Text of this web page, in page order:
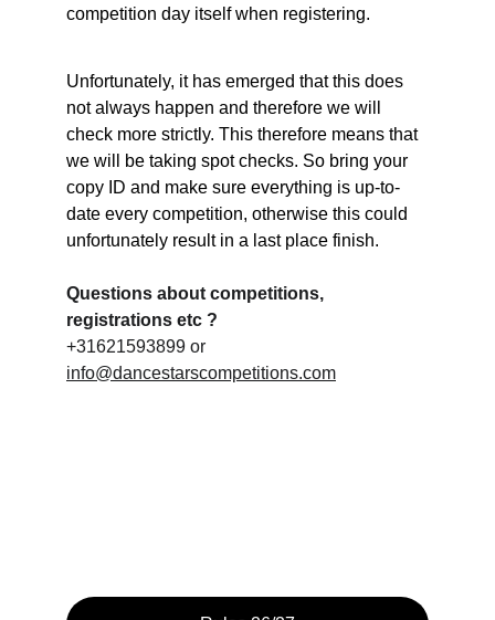
competition day itself when registering.
Unfortunately, it has emerged that this does
not always happen and therefore we will
check more strictly. This therefore means that
we will be taking spot checks. So bring your
copy ID and make sure everything is up-to-
date every competition, otherwise this could
unfortunately result in a last place finish.
Questions about competitions,
registrations etc ?
+31621593899 or
info@dancestarscompetitions.com